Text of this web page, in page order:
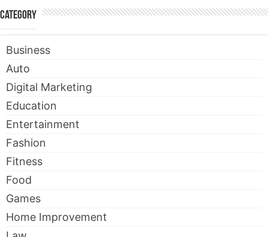
Category
Business
Auto
Digital Marketing
Education
Entertainment
Fashion
Fitness
Food
Games
Home Improvement